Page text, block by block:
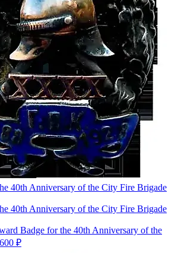
Badge for the 40th Anniversary of the
₽